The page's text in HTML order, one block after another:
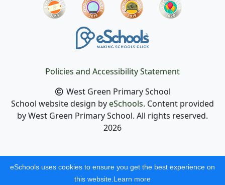
Policies and Accessibility Statement
West Green Primary School
School website design byeSchools. Content provided
by West Green Primary School. All rights reserved.
2026
eSchools uses cookies to ensure you get the best experience on
this website. Learn more